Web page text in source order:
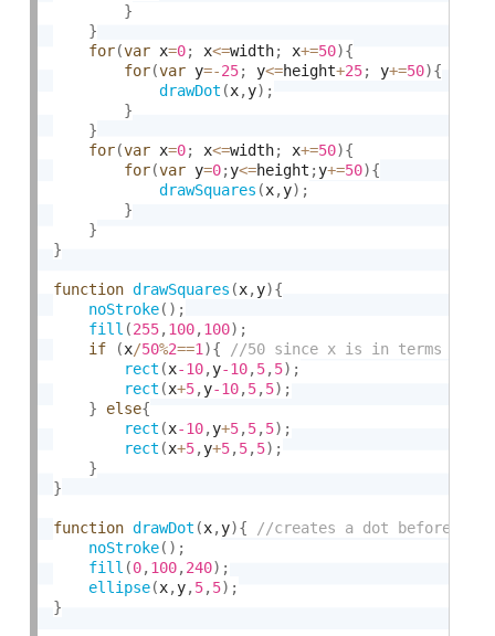
}
}
for(var x=0; x<=width; x+=50){
for(var y=-25; y<=height+25; y+=50){
drawDot (x,y) ;
}
}
for(var x=0; x<=width; x+=50){
for(var y=0;y<=height ;y+=50){
drawSquares (x,y) ;
}
}
}
function drawSquares (x,y){
noStroke( ) ;
fill (255,100,100) ;
if
(x/50%2==1 ){
rect (x-10,y-10,5,5) ;
rect (x+5,y-10,5,5) ;
}
else{
rect (x-10,y+5,5,5) ;
rect (x+5,y+5,5,5) ;
}
}
function drawDot (x,y){
noStroke( ) ;
fill (0,100,240) ;
ellipse(x,y,5,5) ;
}